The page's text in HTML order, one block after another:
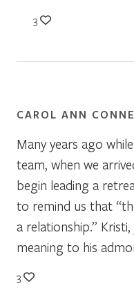
3
CAROL ANN
Many years ago
team, when we
begin leading a
to remind us that
a relationship.”
meaning to his
3